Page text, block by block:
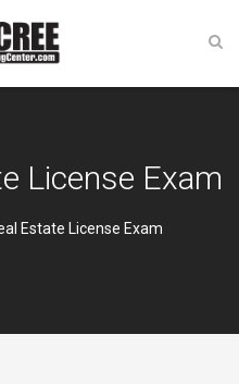
License Exam
Estate License Exam